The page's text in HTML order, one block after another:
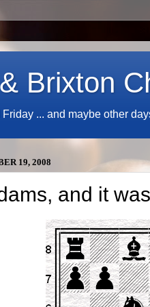
Brixton
... and maybe other
19, 2008
and it